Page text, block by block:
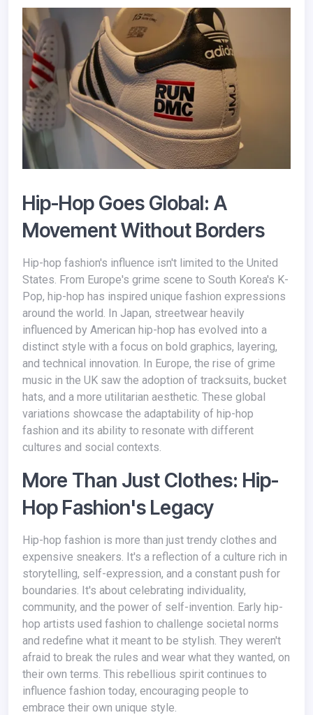
Hip-Hop Goes Global: A
Movement Without Borders
Hip-hop fashion's influence isn't limited to the United
States. From Europe's grime scene to South Korea's K-
Pop, hip-hop has inspired unique fashion expressions
around the world. In Japan, streetwear heavily
influenced by American hip-hop has evolved into a
distinct style with a focus on bold graphics, layering,
and technical innovation. In Europe, the rise of grime
music in the UK saw the adoption of tracksuits, bucket
hats, and a more utilitarian aesthetic. These global
variations showcase the adaptability of hip-hop
fashion and its ability to resonate with different
cultures and social contexts.
More Than Just Clothes: Hip-
Hop Fashion's Legacy
Hip-hop fashion is more than just trendy clothes and
expensive sneakers. It's a reflection of a culture rich in
storytelling, self-expression, and a constant push for
boundaries. It's about celebrating individuality,
community, and the power of self-invention. Early hip-
hop artists used fashion to challenge societal norms
and redefine what it meant to be stylish. They weren't
afraid to break the rules and wear what they wanted, on
their own terms. This rebellious spirit continues to
influence fashion today, encouraging people to
embrace their own unique style.